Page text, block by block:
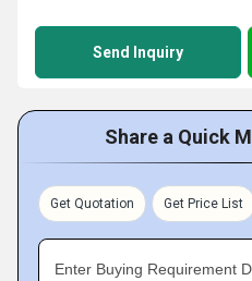
Send Inquiry
Share a Quick
Get Quotation Get Price List
Enter Buying Requirement